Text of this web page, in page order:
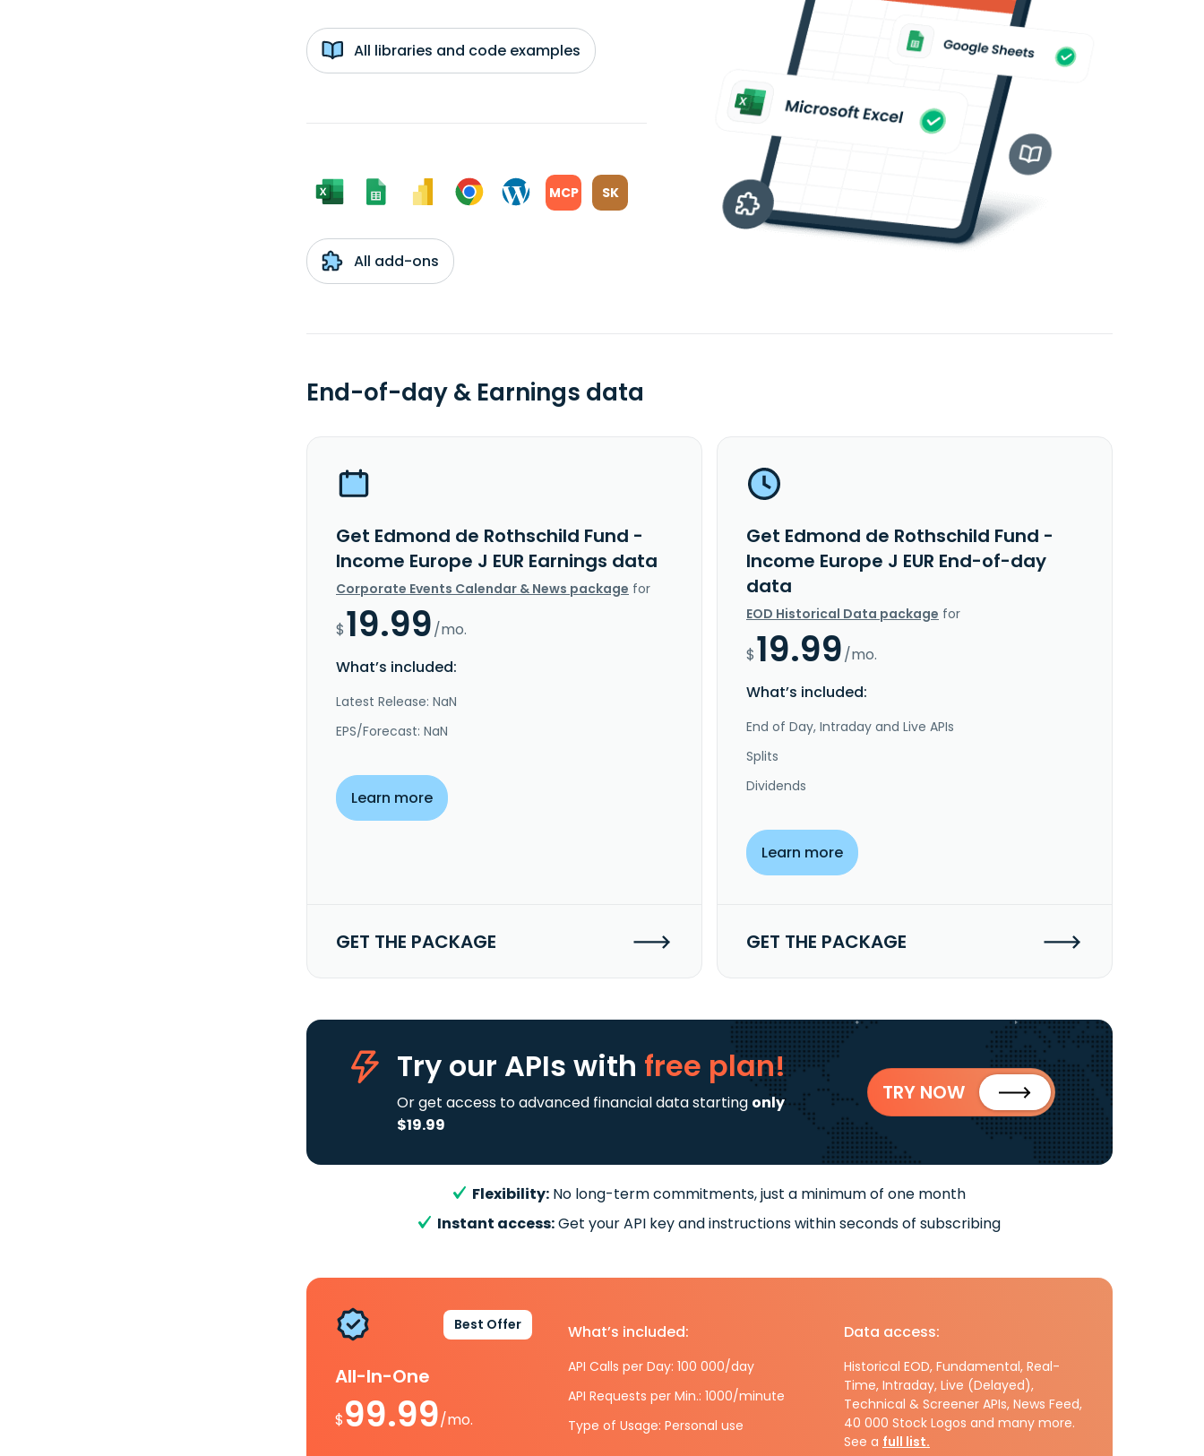
All libraries and code examples
MCP SK
All add-ons
End-of-day & Earnings data
Get Edmond de Rothschild Fund -
Income Europe J EUR Earnings data
Corporate Events Calendar & News package for
$19.99/mo.
What’s included:
Latest Release: NaN
EPS/Forecast: NaN
Learn more
GET THE PACKAGE
Get Edmond de Rothschild Fund -
Income Europe J EUR End-of-day
data
EOD Historical Data package for
$19.99/mo.
What’s included:
End of Day, Intraday and Live APIs
Splits
Dividends
Learn more
GET THE PACKAGE
Try our APIs with free plan!
Or get access to advanced financial data starting only
$19.99
TRY NOW
Flexibility: No long-term commitments, just a minimum of one month
Instant access:Get your API key and instructions within seconds of subscribing
Best Offer
All-In-One
$99.99/mo.
What’s included:
API Calls per Day: 100 000/day
API Requests per Min.: 1000/minute
Type of Usage: Personal use
Data access:
Historical EOD, Fundamental, Real-
Time, Intraday, Live (Delayed),
Technical & Screener APIs, News Feed,
40 000 Stock Logos and many more.
See a full list.